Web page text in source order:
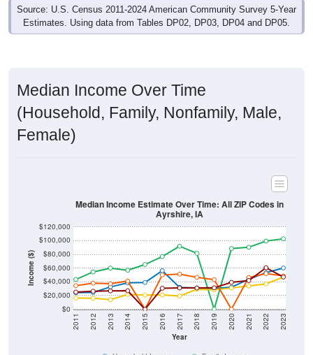
Source: U.S. Census 2011-2024 American Community Survey 5-Year
Estimates. Using data from Tables DP02, DP03, DP04 and DP05.
Median Income Over Time
(Household, Family, Nonfamily, Male,
Female)
Income ($)
$0
$20,000
$40,000
$60,000
$80,000
$100,000
$120,000
Year
2011 2012 2013 2014 2015 2016 2017 2018 2019 2020 2021 2022 2023
Median Income Estimate Over Time: All ZIP Codes in
Ayrshire, IA